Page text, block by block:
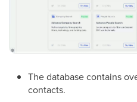
The database contains
contacts.